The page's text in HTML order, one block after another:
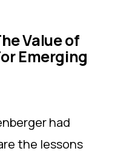
Value of
Emerging
had
the lessons